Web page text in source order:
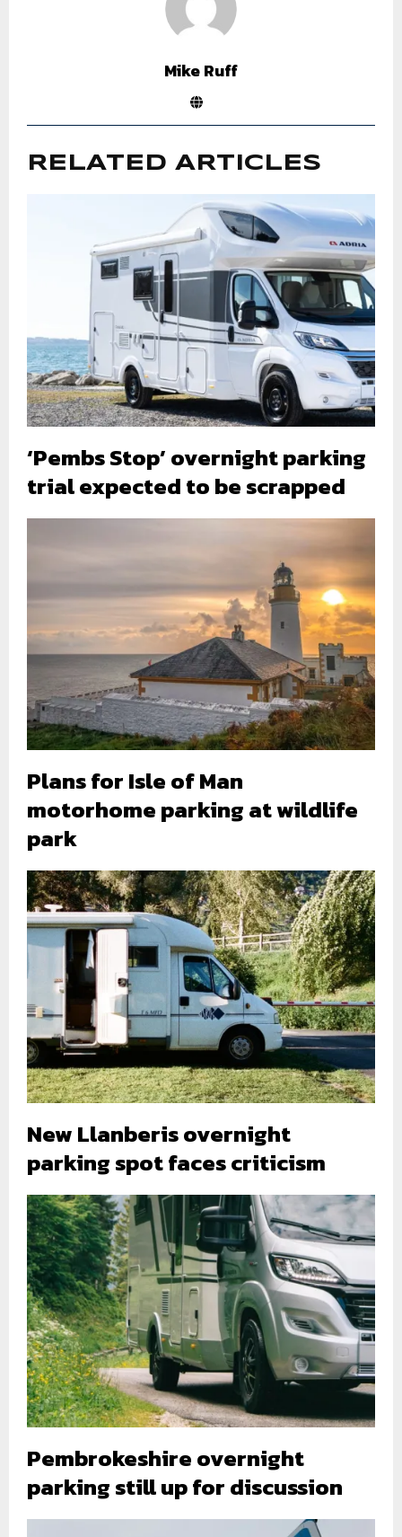
Mike Ruff
RELATED ARTICLES
‘Pembs Stop’ overnight parking
trial expected to be scrapped
Plans for Isle of Man
motorhome parking at wildlife
park
New Llanberis overnight
parking spot faces criticism
Pembrokeshire overnight
parking still up for discussion